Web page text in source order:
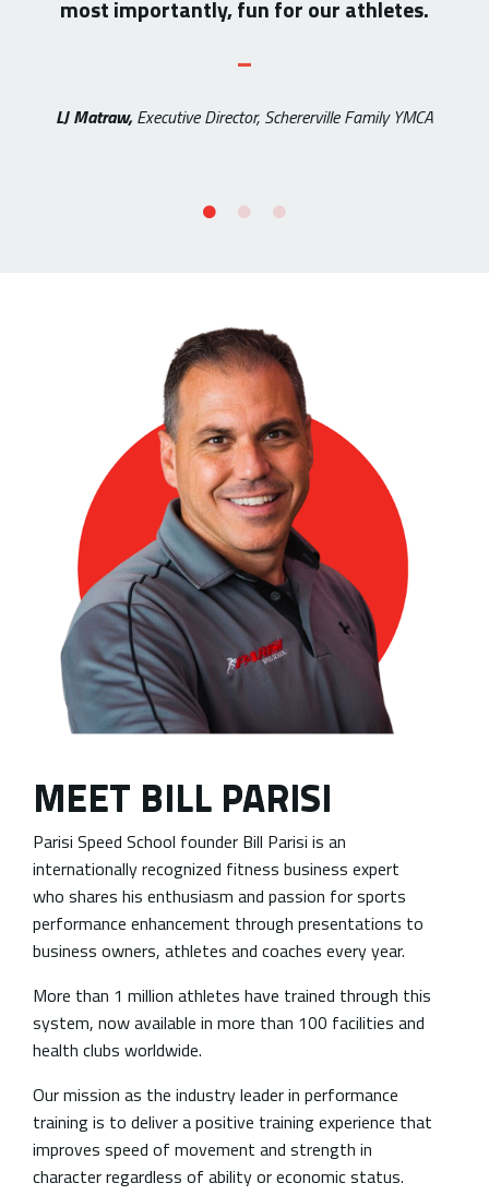
most importantly, fun for our athletes.
LJ Matraw,Executive Director, Schererville Family YMCA
MEET BILL PARISI
Parisi Speed School founder Bill Parisi is an
internationally recognized fitness business expert
who shares his enthusiasm and passion for sports
performance enhancement through presentations to
business owners, athletes and coaches every year.
More than 1 million athletes have trained through this
system, now available in more than 100 facilities and
health clubs worldwide.
Our mission as the industry leader in performance
training is to deliver a positive training experience that
improves speed of movement and strength in
character regardless of ability or economic status.